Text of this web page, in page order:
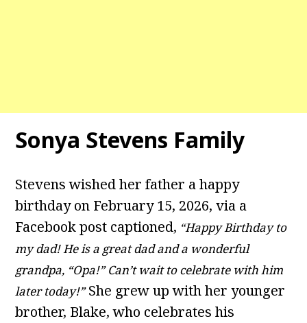
Sonya Stevens Family
Stevens wished her father a happy
birthday on February 15, 2026, via a
Facebook post captioned, “Happy Birthday to
my dad! He is a great dad and a wonderful
grandpa, “Opa!” Can’t wait to celebrate with him
later today!”She grew up with her younger
brother, Blake, who celebrates his